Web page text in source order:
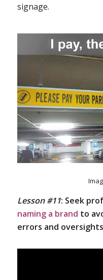
signage.
Lesson #11: Seek
naming a brand to
errors and